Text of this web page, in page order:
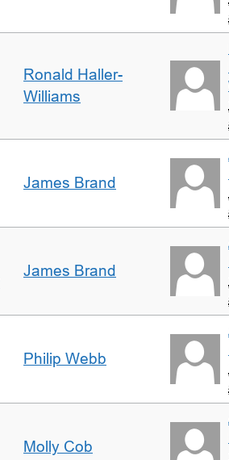
Ronald Haller-
Williams
James Brand
James Brand
Philip Webb
Molly Cob